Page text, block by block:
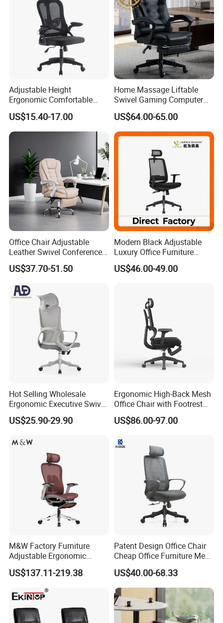
Packaging & Shipping
Adjustable Height
Ergonomic Comfortable
Computer Swivel Office
Mesh Chair
US$15.40-17.00
Home Massage Liftable
Swivel Gaming Computer
Boss Office Chair with
Footrest
US$64.00-65.00
Office Chair Adjustable
Leather Swivel Conference
Chair with Massage
Function
US$37.70-51.50
Modern Black Adjustable
Luxury Office Furniture
Swivel Leather Mesh Office
Rotary Executive Chair
US$46.00-49.00
Hot Selling Wholesale
Ergonomic Executive Swivel
Staff Mesh Office Chair
US$25.90-29.90
Ergonomic High-Back Mesh
Office Chair with Footrest
and Headrest
US$86.00-97.00
M&W Factory Furniture
Adjustable Ergonomic
Swivel Executive Mesh
Office Chair
US$137.11-219.38
Patent Design Office Chair
Cheap Office Furniture Mesh
Office Chair for Various
Office Spacesa97
US$40.00-68.33